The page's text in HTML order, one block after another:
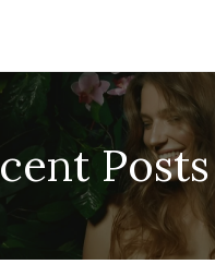
Posts